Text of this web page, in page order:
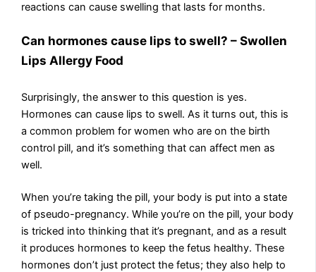
reactions can cause swelling that lasts for months.
Can hormones cause lips to swell? – Swollen
Lips Allergy Food
Surprisingly, the answer to this question is yes.
Hormones can cause lips to swell. As it turns out, this is
a common problem for women who are on the birth
control pill, and it’s something that can affect men as
well.
When you’re taking the pill, your body is put into a state
of pseudo-pregnancy. While you’re on the pill, your body
is tricked into thinking that it’s pregnant, and as a result
it produces hormones to keep the fetus healthy. These
hormones don’t just protect the fetus; they also help to